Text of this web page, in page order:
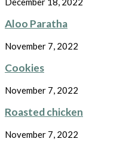
Aloo Paratha
November 7, 2022
Cookies
November 7, 2022
Roasted chicken
November 7, 2022